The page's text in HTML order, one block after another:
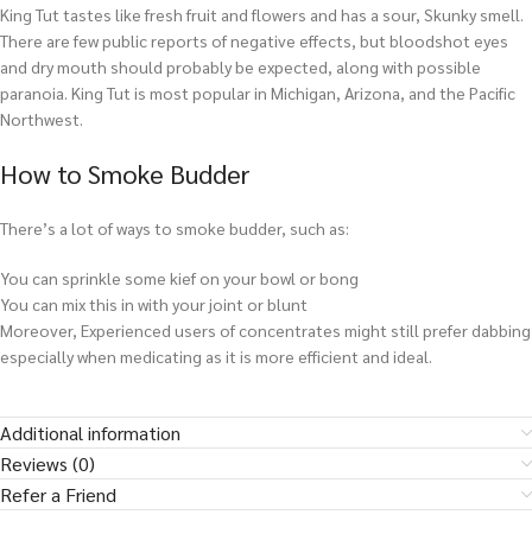
King Tut tastes like fresh fruit and flowers and has a sour, Skunky smell.
There are few public reports of negative effects, but bloodshot eyes
and dry mouth should probably be expected, along with possible
paranoia. King Tut is most popular in Michigan, Arizona, and the Pacific
Northwest.
How to Smoke Budder
There’s a lot of ways to smoke budder, such as:
You can sprinkle some kief on your bowl or bong
You can mix this in with your joint or blunt
Moreover, Experienced users of concentrates might still prefer dabbing
especially when medicating as it is more efficient and ideal.
Additional information
Reviews (0)
Refer a Friend